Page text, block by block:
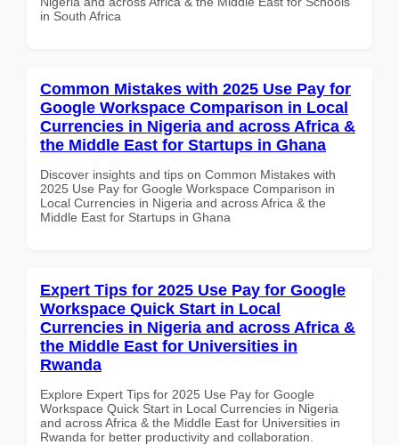
in South Africa
Common Mistakes with 2025 Use Pay for
Google Workspace Comparison in Local
Currencies in Nigeria and across Africa &
the Middle East for Startups in Ghana
Discover insights and tips on Common Mistakes with
2025 Use Pay for Google Workspace Comparison in
Local Currencies in Nigeria and across Africa & the
Middle East for Startups in Ghana
Expert Tips for 2025 Use Pay for Google
Workspace Quick Start in Local
Currencies in Nigeria and across Africa &
the Middle East for Universities in
Rwanda
Explore Expert Tips for 2025 Use Pay for Google
Workspace Quick Start in Local Currencies in Nigeria
and across Africa & the Middle East for Universities in
Rwanda for better productivity and collaboration.